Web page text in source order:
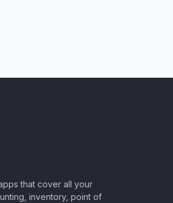
that cover all your
inventory, point of